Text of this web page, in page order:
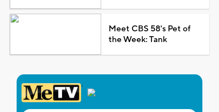
Meet CBS 58's Pet of
the Week: Tank